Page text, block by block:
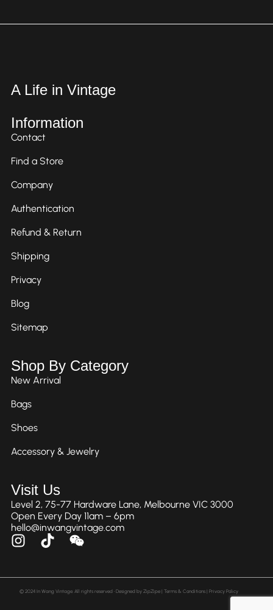
A Life in Vintage
Information
Contact
Find a Store
Company
Authentication
Refund & Return
Shipping
Privacy
Blog
Sitemap
Shop By Category
New Arrival
Bags
Shoes
Accessory & Jewelry
Visit Us
Level 2, 75-77 Hardware Lane, Melbourne VIC 3000
Open Every Day 11am – 6pm
hello@inwangvintage.com
© 2024 In Wang Vintage. All rights reserved • Designed byZipZipe | Terms & Conditions | Privacy Policy